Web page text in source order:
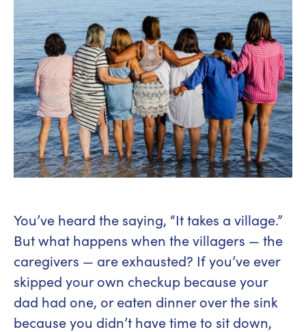
You’ve heard the saying, “It takes a village.”
But what happens when the villagers — the
caregivers — are exhausted? If you’ve ever
skipped your own checkup because your
dad had one, or eaten dinner over the sink
because you didn’t have time to sit down,